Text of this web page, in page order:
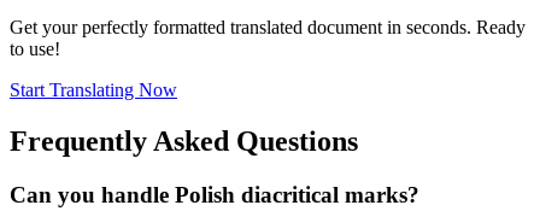
Get your perfectly formatted translated document in seconds. Ready
to use!
Start Translating Now
Frequently Asked Questions
Can you handle Polish diacritical marks?